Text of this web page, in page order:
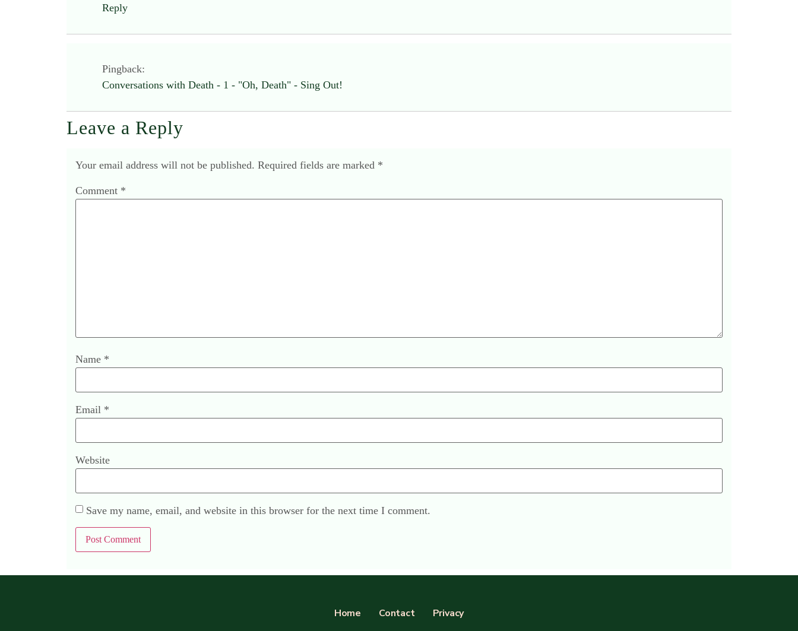
Reply
Pingback:
Conversations with Death - 1 - "Oh, Death" - Sing Out!
Leave a Reply
Your email address will not be published. Required fields are marked *
Comment *
Name *
Email *
Website
Save my name, email, and website in this browser for the next time I comment.
Home Contact Privacy